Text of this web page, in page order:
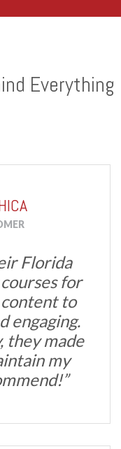
Everything
Florida
for
to
engaging.
they made
my